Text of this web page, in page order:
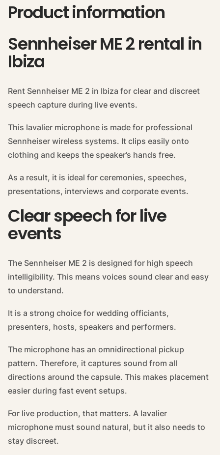
Product information
Sennheiser ME 2 rental in
Ibiza
Rent Sennheiser ME 2 in Ibiza for clear and discreet
speech capture during live events.
This lavalier microphone is made for professional
Sennheiser wireless systems. It clips easily onto
clothing and keeps the speaker’s hands free.
As a result, it is ideal for ceremonies, speeches,
presentations, interviews and corporate events.
Clear speech for live
events
The Sennheiser ME 2 is designed for high speech
intelligibility. This means voices sound clear and easy
to understand.
It is a strong choice for wedding officiants,
presenters, hosts, speakers and performers.
The microphone has an omnidirectional pickup
pattern. Therefore, it captures sound from all
directions around the capsule. This makes placement
easier during fast event setups.
For live production, that matters. A lavalier
microphone must sound natural, but it also needs to
stay discreet.